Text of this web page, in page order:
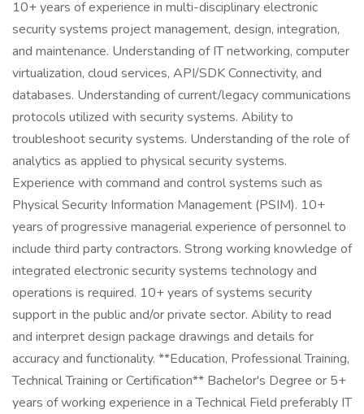
10+ years of experience in multi-disciplinary electronic
security systems project management, design, integration,
and maintenance. Understanding of IT networking, computer
virtualization, cloud services, API/SDK Connectivity, and
databases. Understanding of current/legacy communications
protocols utilized with security systems. Ability to
troubleshoot security systems. Understanding of the role of
analytics as applied to physical security systems.
Experience with command and control systems such as
Physical Security Information Management (PSIM). 10+
years of progressive managerial experience of personnel to
include third party contractors. Strong working knowledge of
integrated electronic security systems technology and
operations is required. 10+ years of systems security
support in the public and/or private sector. Ability to read
and interpret design package drawings and details for
accuracy and functionality. **Education, Professional Training,
Technical Training or Certification** Bachelor's Degree or 5+
years of working experience in a Technical Field preferably IT